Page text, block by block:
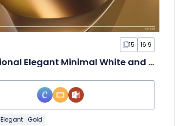
15 16:9
Professional Elegant Minimal White and Gold Project Proposal Slides
Elegant Gold